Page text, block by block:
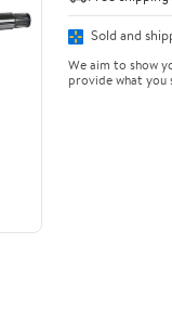
Sold and
We aim to show
provide what you